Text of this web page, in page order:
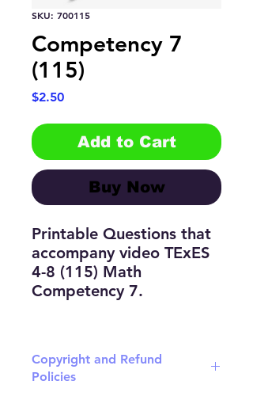
SKU: 700115
Competency 7
(115)
$2.50Price
Add to Cart
Buy Now
Printable Questions that
accompany video TExES
4-8 (115) Math
Competency 7.
Copyright and Refund
Policies